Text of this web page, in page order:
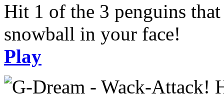
Hit 1 of the 3 penguins
snowball in your face!
Play